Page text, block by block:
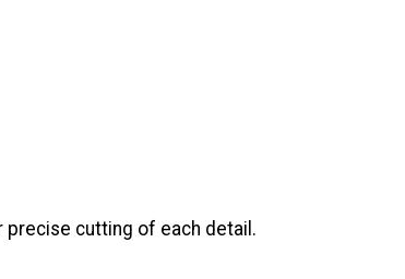
precise cutting of each detail.